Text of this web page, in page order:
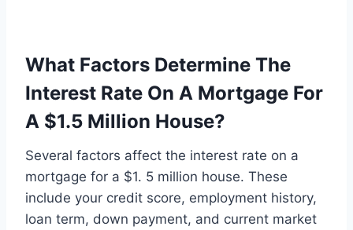
What Factors Determine The
Interest Rate On A Mortgage For
A $1.5 Million House?
Several factors affect the interest rate on a
mortgage for a $1. 5 million house. These
include your credit score, employment history,
loan term, down payment, and current market